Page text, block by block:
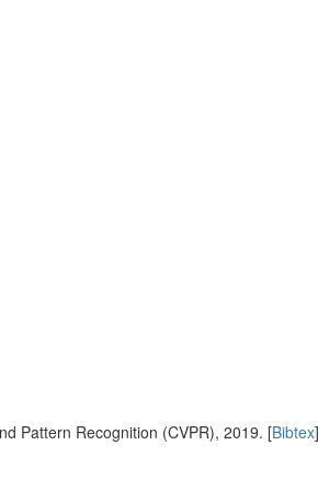
Pattern Recognition (CVPR), 2019. [Bibtex